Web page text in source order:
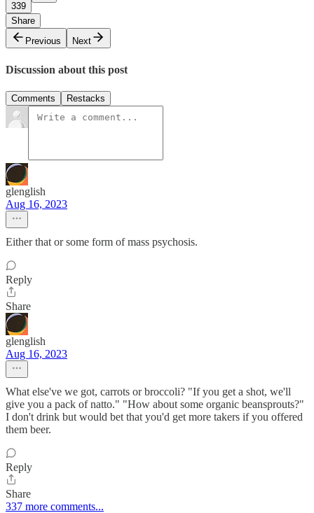
339
Share
Previous
Next
Discussion about this post
Comments Restacks
glenglish
Aug 16, 2023
Either that or some form of mass psychosis.
Reply
Share
glenglish
Aug 16, 2023
What else've we got, carrots or broccoli? "If you get a shot, we'll
give you a pack of natto." "How about some organic beansprouts?"
I don't drink but would bet that you'd get more takers if you offered
them beer.
Reply
Share
337 more comments...